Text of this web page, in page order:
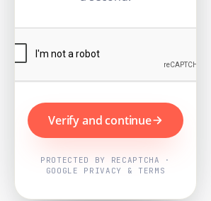
Verify and continue
PROTECTED BY RECAPTCHA ·
GOOGLE PRIVACY & TERMS